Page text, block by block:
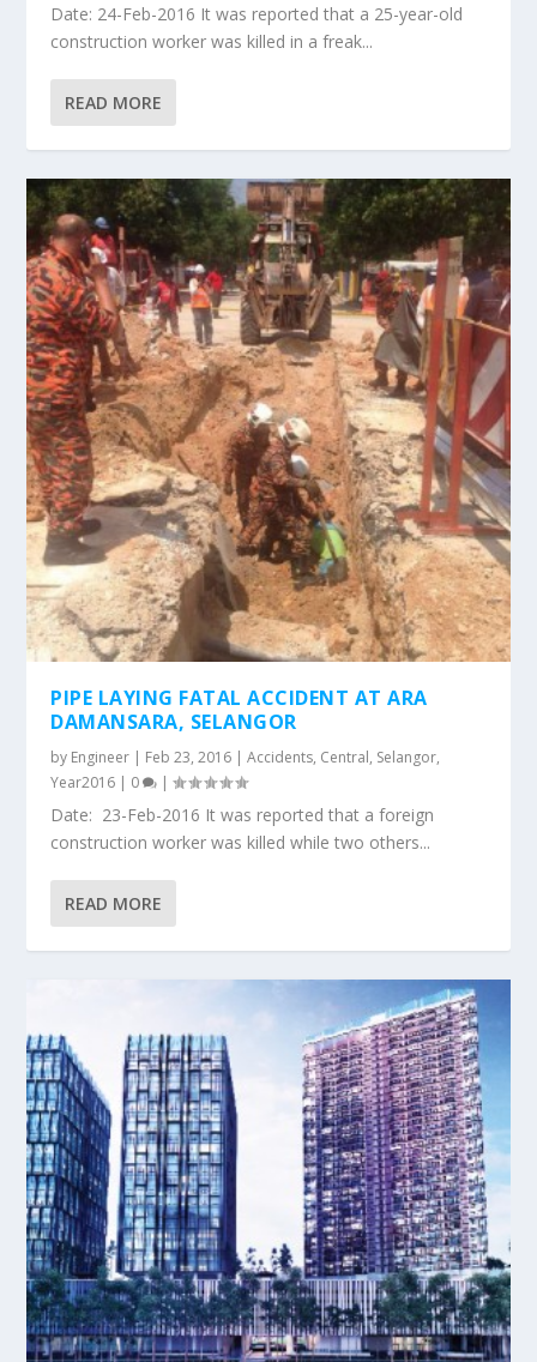
Date: 24-Feb-2016 It was reported that a 25-year-old
construction worker was killed in a freak...
READ MORE
PIPE LAYING FATAL ACCIDENT AT ARA
DAMANSARA, SELANGOR
by Engineer | Feb 23, 2016 |Accidents, Central, Selangor,
Year2016 | 0 |
Date: 23-Feb-2016 It was reported that a foreign
construction worker was killed while two others...
READ MORE